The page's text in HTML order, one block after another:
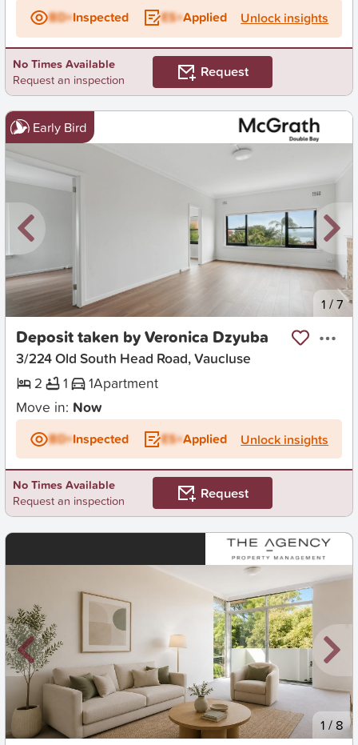
BD+Inspected ES+Applied Unlock insights
No Times Available
Request an inspection
Request
Early Bird
New 1 /7
Deposit taken by Veronica Dzyuba
3/224 Old South Head Road, Vaucluse
2
1 1Apartment
Move in: Now
BD+Inspected ES+Applied Unlock insights
No Times Available
Request an inspection
Request
New 1 /8